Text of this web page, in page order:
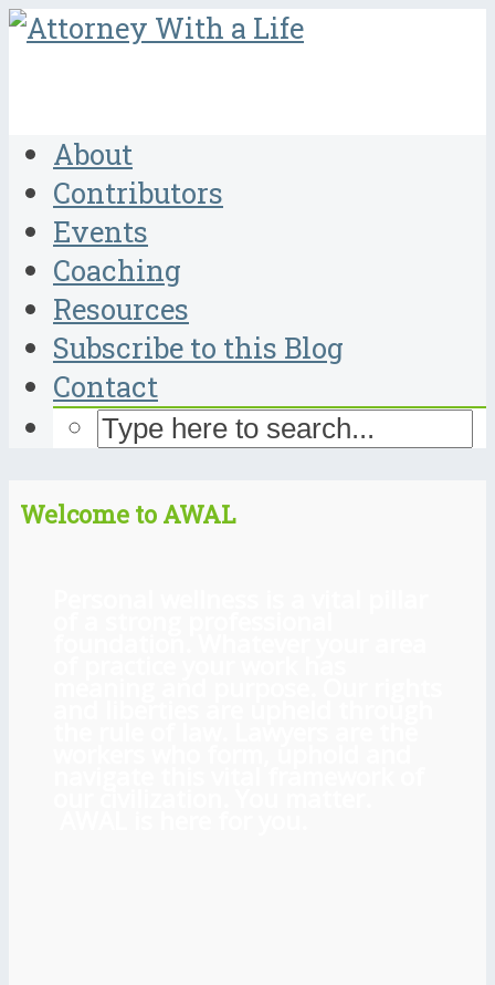
About
Contributors
Events
Coaching
Resources
Subscribe to this Blog
Contact
Welcome to AWAL